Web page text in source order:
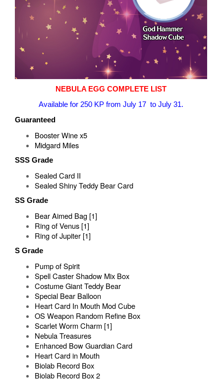
NEBULA EGG COMPLETE LIST
Available for 250 KP from July 17 to July 31.
Guaranteed
Booster Wine x5
Midgard Miles
SSS Grade
Sealed Card II
Sealed Shiny Teddy Bear Card
SS Grade
Bear Aimed Bag [1]
Ring of Venus [1]
Ring of Jupiter [1]
S Grade
Pump of Spirit
Spell Caster Shadow Mix Box
Costume Giant Teddy Bear
Special Bear Balloon
Heart Card In Mouth Mod Cube
OS Weapon Random Refine Box
Scarlet Worm Charm [1]
Nebula Treasures
Enhanced Bow Guardian Card
Heart Card in Mouth
Biolab Record Box
Biolab Record Box 2